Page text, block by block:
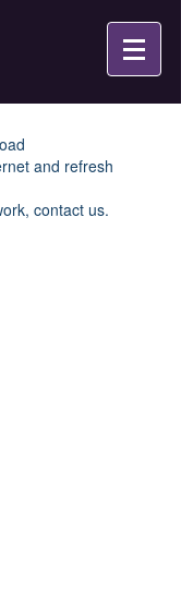
and refresh
contact us.